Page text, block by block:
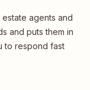
agents and
and puts them in
to respond fast